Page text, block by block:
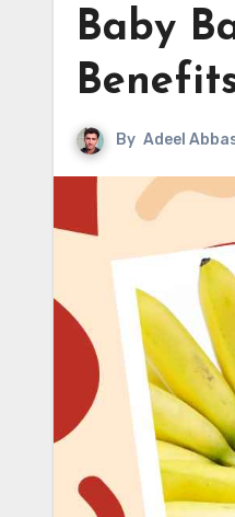
Baby
By Adeel